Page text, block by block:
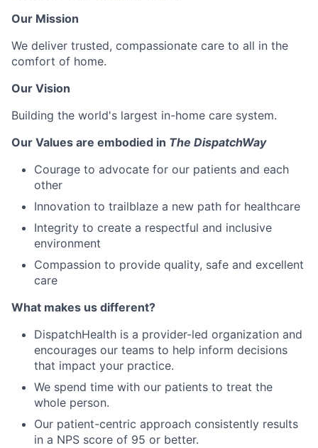
Our Mission
We deliver trusted, compassionate care to all in the
comfort of home.
Our Vision
Building the world's largest in-home care system.
Our Values are embodied in The DispatchWay
Courage to advocate for our patients and each
other
Innovation to trailblaze a new path for healthcare
Integrity to create a respectful and inclusive
environment
Compassion to provide quality, safe and excellent
care
What makes us different?
DispatchHealth is a provider-led organization and
encourages our teams to help inform decisions
that impact your practice.
We spend time with our patients to treat the
whole person.
Our patient-centric approach consistently results
in a NPS score of 95 or better.